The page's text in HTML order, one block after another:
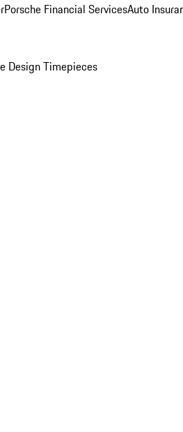
Porsche Financial ServicesAuto
Design Timepieces